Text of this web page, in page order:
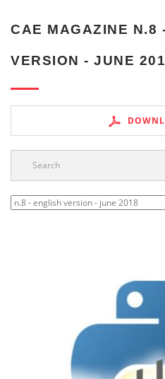
CAE MAGAZINE N.8
VERSION - JUNE